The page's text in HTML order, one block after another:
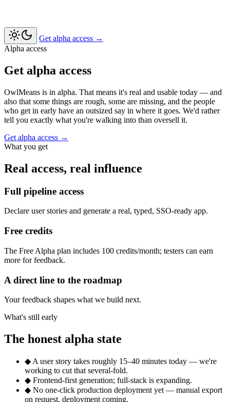
Get alpha access →
Alpha access
Get alpha access
OwlMeans is in alpha. That means it's real and usable today — and
also that some things are rough, some are missing, and the people
who get in early have an outsized say in where it goes. We'd rather
tell you exactly what you're walking into than oversell it.
Get alpha access →
What you get
Real access, real influence
Full pipeline access
Declare user stories and generate a real, typed, SSO-ready app.
Free credits
The Free Alpha plan includes 100 credits/month; testers can earn
more for feedback.
A direct line to the roadmap
Your feedback shapes what we build next.
What's still early
The honest alpha state
◆ A user story takes roughly 15–40 minutes today — we're
working to cut that several-fold.
◆ Frontend-first generation; full-stack is expanding.
◆ No one-click production deployment yet — manual export
on request, deployment coming.